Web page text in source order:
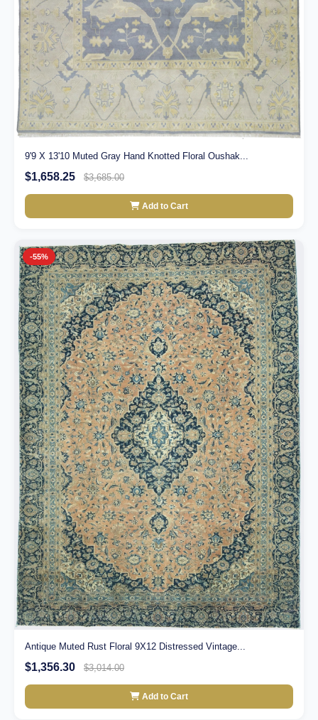
9'9 X 13'10 Muted Gray Hand Knotted Floral Oushak...
$1,658.25 $3,685.00
Add to Cart
-55%
Antique Muted Rust Floral 9X12 Distressed Vintage...
$1,356.30 $3,014.00
Add to Cart